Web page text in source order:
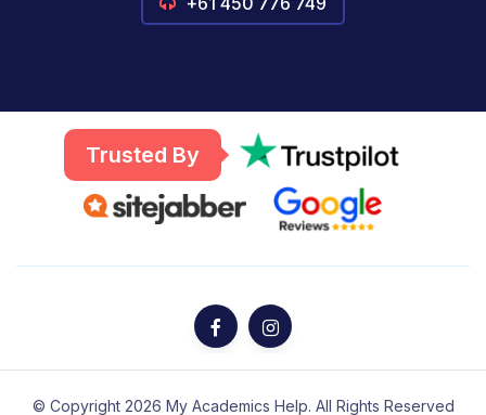
Trusted By
© Copyright 2026 My Academics Help. All Rights Reserved